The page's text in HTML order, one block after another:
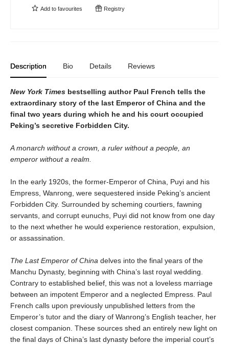
Add to favourites Registry
Description Bio Details Reviews
New York Times bestselling author Paul French tells the
extraordinary story of the last Emperor of China and the
final two years during which he and his court occupied
Peking’s secretive Forbidden City.
A monarch without a crown, a ruler without a people, an
emperor without a realm.
In the early 1920s, the former-Emperor of China, Puyi and his
Empress, Wanrong, were sequestered inside Peking’s ancient
Forbidden City. Surrounded by scheming courtiers, fawning
servants, and corrupt eunuchs, Puyi did not know from one day
to the next whether he would experience restoration, expulsion,
or assassination.
The Last Emperor of China delves into the final years of the
Manchu Dynasty, beginning with China’s last royal wedding.
Contrary to established belief, this was not a loveless marriage
between an impotent Emperor and a neglected Empress. Paul
French calls upon previously unpublished letters from the
Emperor’s tutor and the diary of Wanrong’s English teacher, her
closest companion. These sources shed an entirely new light on
the final days of China’s last dynasty before the imperial court’s